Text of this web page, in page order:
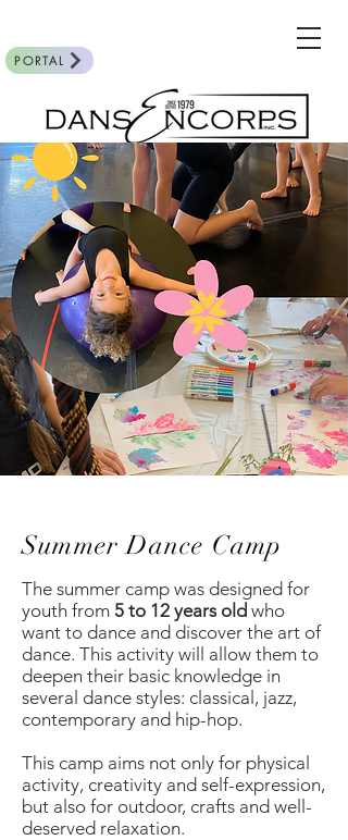
PORTAL
Summer Dance Camp
The summer camp was designed for
youth from 5 to 12 years old who
want to dance and discover the art of
dance. This activity will allow them to
deepen their basic knowledge in
several dance styles: classical, jazz,
contemporary and hip-hop.
This camp aims not only for physical
activity, creativity and self-expression,
but also for outdoor, crafts and well-
deserved relaxation.